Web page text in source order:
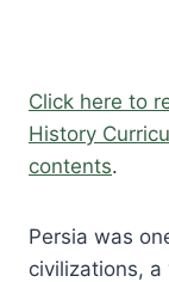
Click here to
History
contents.
Persia was
civilizations,